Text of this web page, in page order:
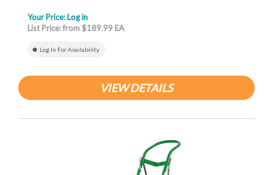
Your Price: Log in
List Price: from $189.99 EA
Log In For Availability
VIEW DETAILS